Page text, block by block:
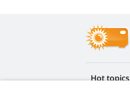
Hot topics